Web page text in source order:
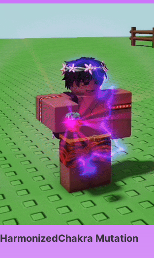
HarmonizedChakra Mutation